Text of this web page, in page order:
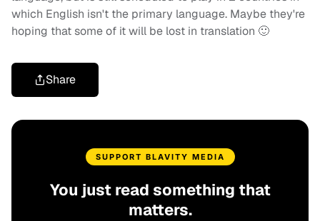
which English isn't the primary language. Maybe they're
hoping that some of it will be lost in translation 🙂
Share
SUPPORT BLAVITY MEDIA
You just read something that
matters.